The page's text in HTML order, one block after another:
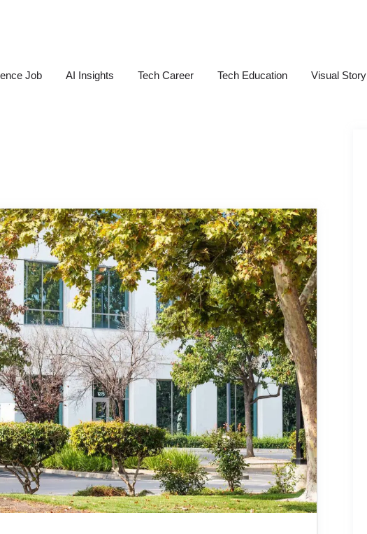
Job AI Insights Tech Career Tech Education Visual Story